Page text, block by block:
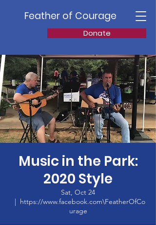
Donate
Feather of Courage
Music in the Park:
2020 Style
Sat, Oct 24
  |
https://www.facebook.com\FeatherOfCo
urage